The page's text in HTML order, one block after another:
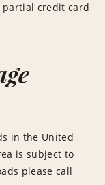
partial credit card
in the United
is subject to
please call